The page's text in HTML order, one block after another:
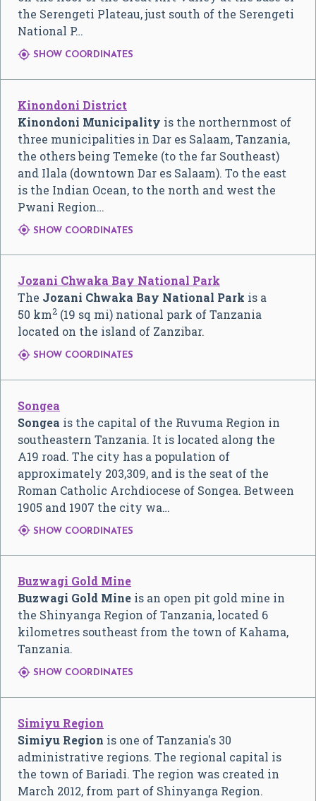
the Serengeti Plateau, just south of the Serengeti
National P…
 SHOW COORDINATES
Kinondoni District
Kinondoni Municipality is the northernmost of
three municipalities in Dar es Salaam, Tanzania,
the others being Temeke (to the far Southeast)
and Ilala (downtown Dar es Salaam). To the east
is the Indian Ocean, to the north and west the
Pwani Region…
 SHOW COORDINATES
Jozani Chwaka Bay National Park
The Jozani Chwaka Bay National Park is a
50 km2 (19 sq mi) national park of Tanzania
located on the island of Zanzibar.
 SHOW COORDINATES
Songea
Songea is the capital of the Ruvuma Region in
southeastern Tanzania. It is located along the
A19 road. The city has a population of
approximately 203,309, and is the seat of the
Roman Catholic Archdiocese of Songea. Between
1905 and 1907 the city wa…
 SHOW COORDINATES
Buzwagi Gold Mine
Buzwagi Gold Mine is an open pit gold mine in
the Shinyanga Region of Tanzania, located 6
kilometres southeast from the town of Kahama,
Tanzania.
 SHOW COORDINATES
Simiyu Region
Simiyu Region is one of Tanzania's 30
administrative regions. The regional capital is
the town of Bariadi. The region was created in
March 2012, from part of Shinyanga Region.